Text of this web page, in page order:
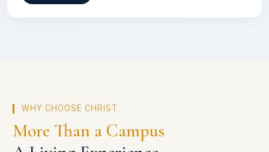
WHY CHOOSE CHRIST
More Than a Campus